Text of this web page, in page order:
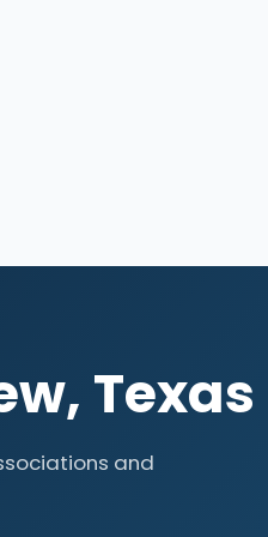
Texas
and